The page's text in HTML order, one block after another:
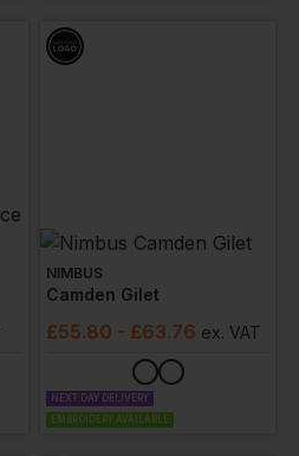
NIMBUS
Camden Gilet
£55.80 - £63.76 ex. VAT
NEXT DAY DELIVERY
EMBROIDERY AVAILABLE